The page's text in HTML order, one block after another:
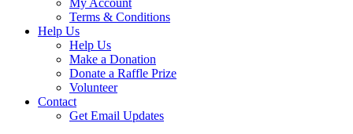
Terms & Conditions
Help Us
Help Us
Make a Donation
Donate a Raffle Prize
Volunteer
Contact
Get Email Updates